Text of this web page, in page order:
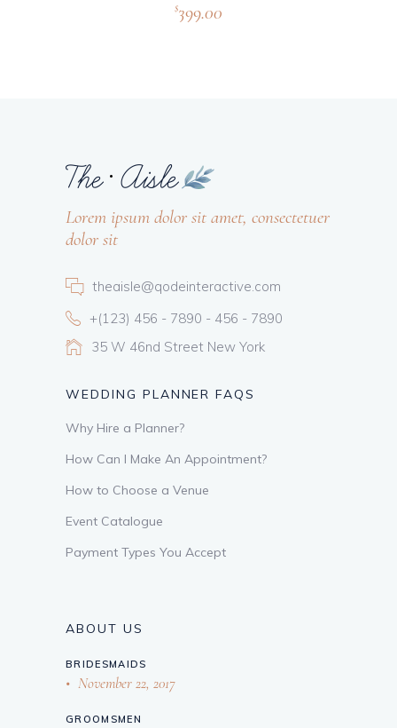
$399.00
Lorem ipsum dolor sit amet, consectetuer
dolor sit
theaisle@qodeinteractive.com
+(123) 456 - 7890 - 456 - 7890
35 W 46nd Street New York
WEDDING PLANNER FAQS
Why Hire a Planner?
How Can I Make An Appointment?
How to Choose a Venue
Event Catalogue
Payment Types You Accept
ABOUT US
BRIDESMAIDS
November 22, 2017
GROOMSMEN